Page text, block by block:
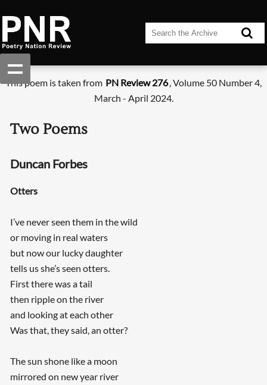
This poem is taken from PN Review 276, Volume 50 Number 4,
March - April 2024.
Two Poems
Duncan Forbes
Otters
I’ve never seen them in the wild
or moving in real waters
but now our lucky daughter
tells us she’s seen otters.
First there was a tail
then ripple on the river
and looking at each other
Was that, they said, an otter?
The sun shone like a moon
mirrored on new year river